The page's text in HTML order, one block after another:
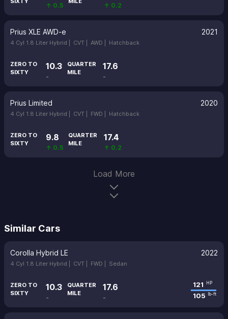
↑ 0.5 ↑ 0.2
Prius XLE AWD-e 2021
4 Cyl 1.8 Liter Hybrid | CVT | AWD | Hatchback
ZERO TO
SIXTY
10.3
-
QUARTER
MILE
17.6
-
Prius Limited 2020
4 Cyl 1.8 Liter Hybrid | CVT | FWD | Hatchback
ZERO TO
SIXTY
9.8
↑ 0.5
QUARTER
MILE
17.4
↑ 0.2
Load More
Similar Cars
Corolla Hybrid LE 2022
4 Cyl 1.8 Liter Hybrid | CVT | FWD | Sedan
ZERO TO
SIXTY
10.3
-
QUARTER
MILE
17.6
-
121 HP
105 lb-ft